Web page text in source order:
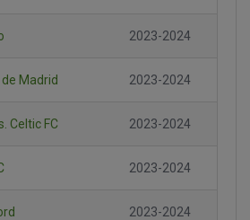
2023-2024
Madrid 2023-2024
Celtic FC 2023-2024
2023-2024
2023-2024